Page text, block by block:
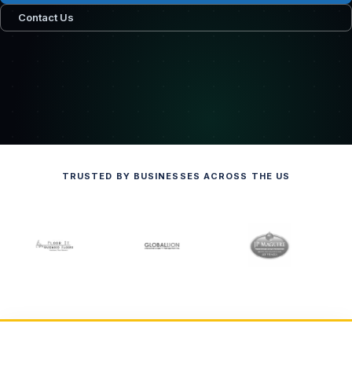
Contact Us
TRUSTED BY BUSINESSES ACROSS THE US